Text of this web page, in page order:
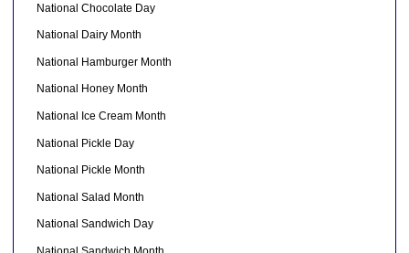
National Chocolate Day
National Dairy Month
National Hamburger Month
National Honey Month
National Ice Cream Month
National Pickle Day
National Pickle Month
National Salad Month
National Sandwich Day